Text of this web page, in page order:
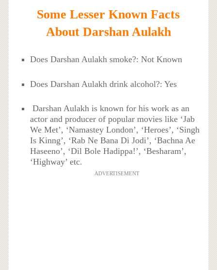
Some Lesser Known Facts
About Darshan Aulakh
Does Darshan Aulakh smoke?: Not Known
Does Darshan Aulakh drink alcohol?: Yes
Darshan Aulakh is known for his work as an
actor and producer of popular movies like ‘Jab
We Met’, ‘Namastey London’, ‘Heroes’, ‘Singh
Is Kinng’, ‘Rab Ne Bana Di Jodi’, ‘Bachna Ae
Haseeno’, ‘Dil Bole Hadippa!’, ‘Besharam’,
‘Highway’ etc.
ADVERTISEMENT